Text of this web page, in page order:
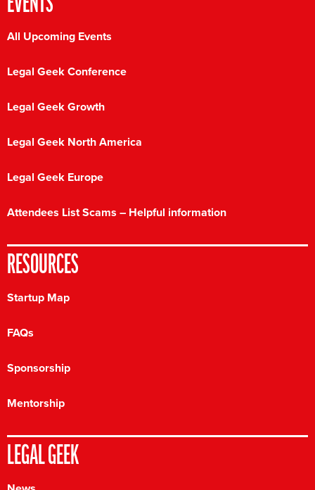
All Upcoming Events
Legal Geek Conference
Legal Geek Growth
Legal Geek North America
Legal Geek Europe
Attendees List Scams – Helpful information
RESOURCES
Startup Map
FAQs
Sponsorship
Mentorship
LEGAL GEEK